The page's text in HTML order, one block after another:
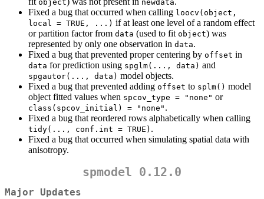
object newdata
Fixed a bug that occurred when calling loocv(object,
local = TRUE, ...) if at least one level of a random effect
or partition factor from data (used to fit object) was
represented by only one observation in data.
Fixed a bug that prevented proper centering by offset in
data for prediction using spglm(..., data) and
spgautor(..., data) model objects.
Fixed a bug that prevented adding offset to splm() model
object fitted values when spcov_type = "none" or
class(spcov_initial) = "none" .
Fixed a bug that reordered rows alphabetically when calling
tidy(..., conf.int = TRUE) .
Fixed a bug that occurred when simulating spatial data with
anisotropy.
spmodel 0.12.0
Major Updates